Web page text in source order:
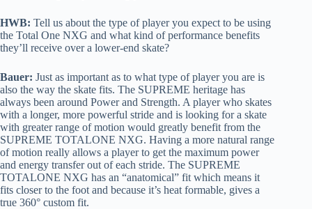
HWB: Tell us about the type of player you expect to be using
the Total One NXG and what kind of performance benefits
they’ll receive over a lower-end skate?
Bauer: Just as important as to what type of player you are is
also the way the skate fits. The SUPREME heritage has
always been around Power and Strength. A player who skates
with a longer, more powerful stride and is looking for a skate
with greater range of motion would greatly benefit from the
SUPREME TOTALONE NXG. Having a more natural range
of motion really allows a player to get the maximum power
and energy transfer out of each stride. The SUPREME
TOTALONE NXG has an “anatomical” fit which means it
fits closer to the foot and because it’s heat formable, gives a
true 360° custom fit.